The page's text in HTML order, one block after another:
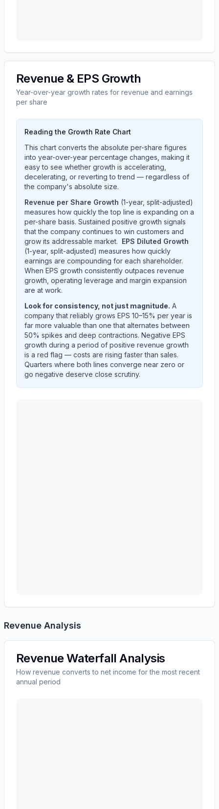
Revenue & EPS Growth
Year-over-year growth rates for revenue and earnings
per share
Reading the Growth Rate Chart
This chart converts the absolute per-share figures
into year-over-year percentage changes, making it
easy to see whether growth is accelerating,
decelerating, or reverting to trend — regardless of
the company's absolute size.
Revenue per Share Growth (1-year, split-adjusted)
measures how quickly the top line is expanding on a
per-share basis. Sustained positive growth signals
that the company continues to win customers and
grow its addressable market. EPS Diluted Growth
(1-year, split-adjusted) measures how quickly
earnings are compounding for each shareholder.
When EPS growth consistently outpaces revenue
growth, operating leverage and margin expansion
are at work.
Look for consistency, not just magnitude. A
company that reliably grows EPS 10–15% per year is
far more valuable than one that alternates between
50% spikes and deep contractions. Negative EPS
growth during a period of positive revenue growth
is a red flag — costs are rising faster than sales.
Quarters where both lines converge near zero or
go negative deserve close scrutiny.
Revenue Analysis
Revenue Waterfall Analysis
How revenue converts to net income for the most recent
annual period